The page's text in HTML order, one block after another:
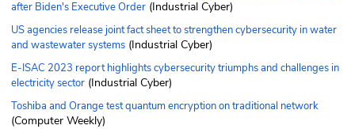
after Biden's Executive Order (Industrial Cyber)
US agencies release joint fact sheet to strengthen cybersecurity in water
and wastewater systems (Industrial Cyber)
E-ISAC 2023 report highlights cybersecurity triumphs and challenges in
electricity sector (Industrial Cyber)
Toshiba and Orange test quantum encryption on traditional network
(Computer Weekly)